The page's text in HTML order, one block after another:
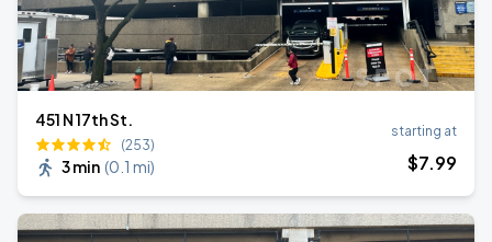
451 N 17th St.
(253)
3 min (0.1 mi)
starting at
$7.99